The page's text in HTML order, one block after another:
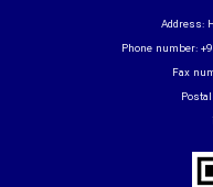
Address:
Phone number:
Fax